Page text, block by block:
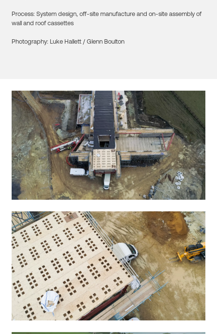
Process: System design, off-site manufacture and on-site assembly of
wall and roof cassettes
Photography: Luke Hallett / Glenn Boulton